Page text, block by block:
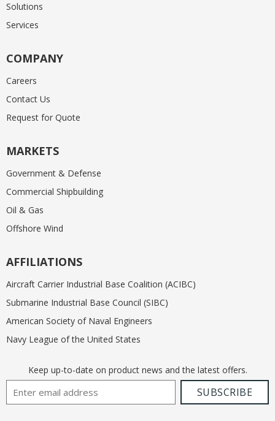
Solutions
Services
COMPANY
Careers
Contact Us
Request for Quote
MARKETS
Government & Defense
Commercial Shipbuilding
Oil & Gas
Offshore Wind
AFFILIATIONS
Aircraft Carrier Industrial Base Coalition (ACIBC)
Submarine Industrial Base Council (SIBC)
American Society of Naval Engineers
Navy League of the United States
Keep up-to-date on product news and the latest offers.
Email AddressSUBSCRIBE